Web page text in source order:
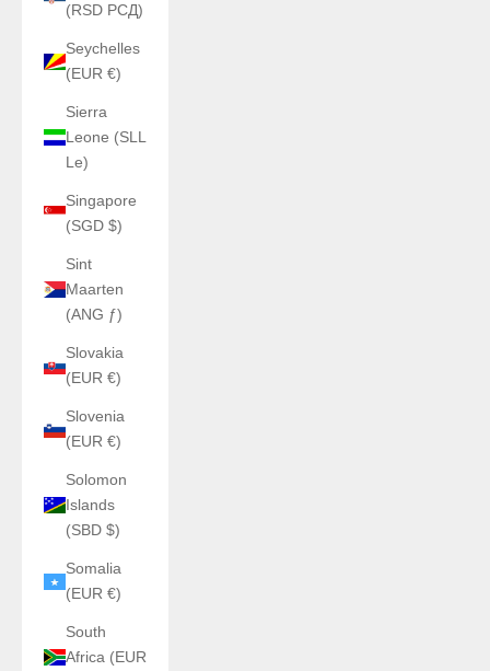
(RSD РСД)
Seychelles
(EUR €)
Sierra
Leone (SLL
Le)
Singapore
(SGD $)
Sint
Maarten
(ANG ƒ)
Slovakia
(EUR €)
Slovenia
(EUR €)
Solomon
Islands
(SBD $)
Somalia
(EUR €)
South
Africa (EUR